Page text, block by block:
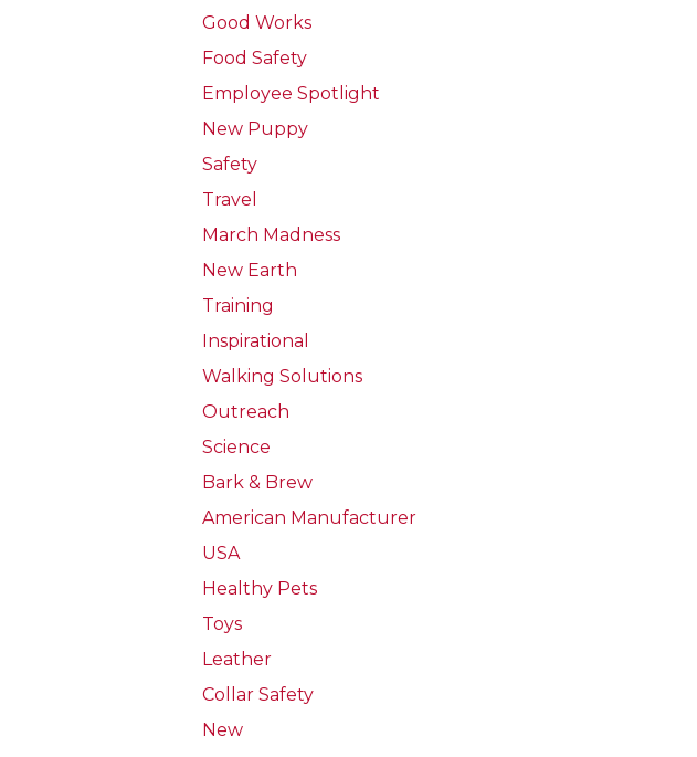
Good Works
Food Safety
Employee Spotlight
New Puppy
Safety
Travel
March Madness
New Earth
Training
Inspirational
Walking Solutions
Outreach
Science
Bark & Brew
American Manufacturer
USA
Healthy Pets
Toys
Leather
Collar Safety
New